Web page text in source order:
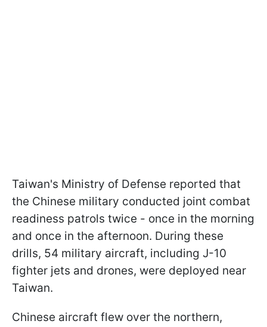
Taiwan's Ministry of Defense reported that
the Chinese military conducted joint combat
readiness patrols twice - once in the morning
and once in the afternoon. During these
drills, 54 military aircraft, including J-10
fighter jets and drones, were deployed near
Taiwan.
Chinese aircraft flew over the northern,